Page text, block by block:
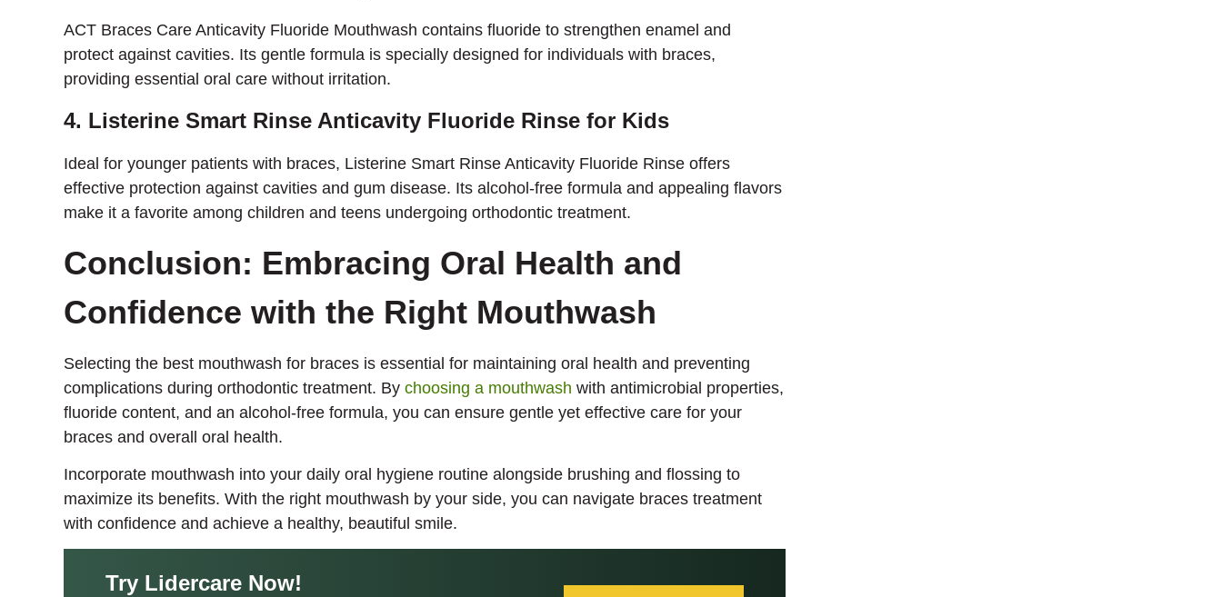
ACT Braces Care Anticavity Fluoride Mouthwash contains fluoride to strengthen enamel and
protect against cavities. Its gentle formula is specially designed for individuals with braces,
providing essential oral care without irritation.
4. Listerine Smart Rinse Anticavity Fluoride Rinse for Kids
Ideal for younger patients with braces, Listerine Smart Rinse Anticavity Fluoride Rinse offers
effective protection against cavities and gum disease. Its alcohol-free formula and appealing flavors
make it a favorite among children and teens undergoing orthodontic treatment.
Conclusion: Embracing Oral Health and
Confidence with the Right Mouthwash
Selecting the best mouthwash for braces is essential for maintaining oral health and preventing
complications during orthodontic treatment. By choosing a mouthwash with antimicrobial properties,
fluoride content, and an alcohol-free formula, you can ensure gentle yet effective care for your
braces and overall oral health.
Incorporate mouthwash into your daily oral hygiene routine alongside brushing and flossing to
maximize its benefits. With the right mouthwash by your side, you can navigate braces treatment
with confidence and achieve a healthy, beautiful smile.
Try Lidercare Now!